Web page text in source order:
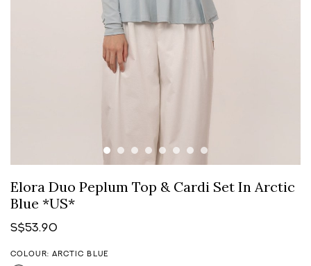
Elora Duo Peplum Top & Cardi Set In Arctic
Blue *US*
S$53.90
COLOUR: ARCTIC BLUE